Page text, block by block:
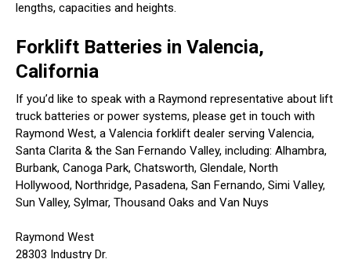
lengths, capacities and heights.
Forklift Batteries in Valencia,
California
If you’d like to speak with a Raymond representative about lift
truck batteries or power systems, please get in touch with
Raymond West, a Valencia forklift dealer serving Valencia,
Santa Clarita & the San Fernando Valley, including: Alhambra,
Burbank, Canoga Park, Chatsworth, Glendale, North
Hollywood, Northridge, Pasadena, San Fernando, Simi Valley,
Sun Valley, Sylmar, Thousand Oaks and Van Nuys
Raymond West
28303 Industry Dr.